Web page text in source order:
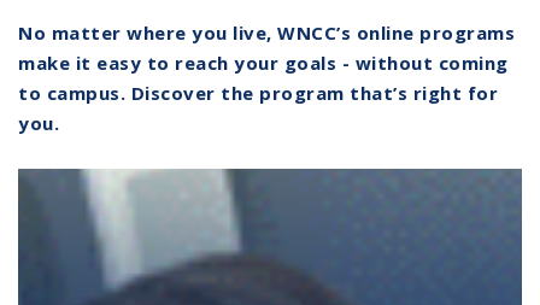
No matter where you live, WNCC’s online programs
make it easy to reach your goals - without coming
to campus. Discover the program that’s right for
you.